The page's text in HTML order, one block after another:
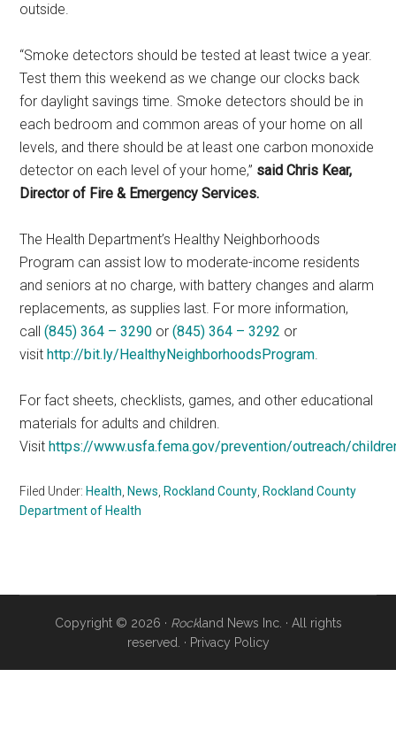
outside.
“Smoke detectors should be tested at least twice a year.
Test them this weekend as we change our clocks back
for daylight savings time. Smoke detectors should be in
each bedroom and common areas of your home on all
levels, and there should be at least one carbon monoxide
detector on each level of your home,” said Chris Kear,
Director of Fire & Emergency Services.
The Health Department’s Healthy Neighborhoods
Program can assist low to moderate-income residents
and seniors at no charge, with battery changes and alarm
replacements, as supplies last. For more information,
call(845) 364 – 3290 or(845) 364 – 3292 or
visithttp://bit.ly/HealthyNeighborhoodsProgram.
For fact sheets, checklists, games, and other educational
materials for adults and children.
Visithttps://www.usfa.fema.gov/prevention/outreach/
Filed Under: Health News Rockland County Rockland County
Department of Health
Copyright © 2026 · Rockland News Inc. · All rights
reserved. · Privacy Policy